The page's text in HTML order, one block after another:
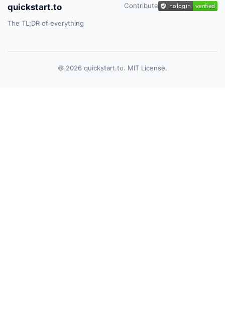
quickstart.to
The TL;DR of everything
Contribute
© 2026 quickstart.to. MIT License.